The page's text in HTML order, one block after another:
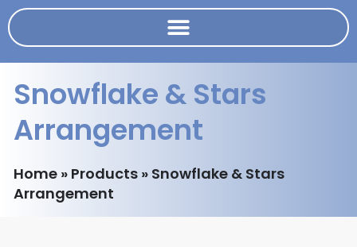
Snowflake & Stars
Arrangement
Home » Products » Snowflake & Stars
Arrangement